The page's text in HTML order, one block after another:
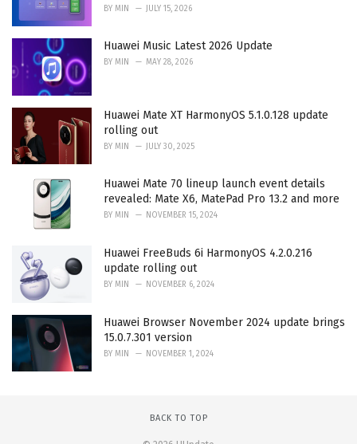
BY MIN JULY 15, 2026
Huawei Music Latest 2026 Update
BY MIN MAY 28, 2026
Huawei Mate XT HarmonyOS 5.1.0.128 update
rolling out
BY MIN JULY 30, 2025
Huawei Mate 70 lineup launch event details
revealed: Mate X6, MatePad Pro 13.2 and more
BY MIN NOVEMBER 15, 2024
Huawei FreeBuds 6i HarmonyOS 4.2.0.216
update rolling out
BY MIN NOVEMBER 6, 2024
Huawei Browser November 2024 update brings
15.0.7.301 version
BY MIN NOVEMBER 1, 2024
BACK TO TOP